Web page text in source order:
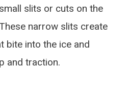
slits or cuts on the
narrow slits create
bite into the ice and
and traction.